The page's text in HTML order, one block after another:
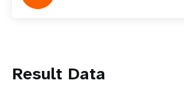
Result Data